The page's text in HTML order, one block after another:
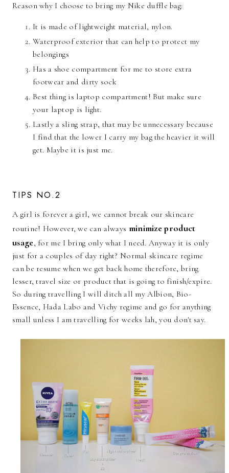
Reason why I choose to bring my Nike duffle bag:
It is made of lightweight material, nylon.
Waterproof exterior that can help to protect my
belongings
Has a shoe compartment for me to store extra
footwear and dirty sock
Best thing is laptop compartment! But make sure
your laptop is light.
Lastly a sling strap, that may be unnecessary because
I find that the lower I carry my bag the heavier it will
get. Maybe it is just me.
TIPS NO.2
A girl is forever a girl, we cannot break our skincare
routine! However, we can always minimize product
usage, for me I bring only what I need. Anyway it is only
just for a couples of day right? Normal skincare regime
can be resume when we get back home therefore, bring
lesser, travel size or product that is going to finish/expire.
So during travelling I will ditch all my Albion, Bio-
Essence, Hada Labo and Vichy regime and go for anything
small unless I am travelling for weeks lah, you don't say.